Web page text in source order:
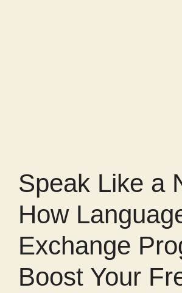
Speak Like a
How
Exchange
Boost Your